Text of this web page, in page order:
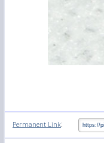
Permanent Link: